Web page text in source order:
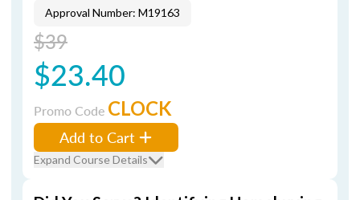
Approval Number: M19163
$39
$23.40
Promo Code CLOCK
Add to Cart
Expand Course Details